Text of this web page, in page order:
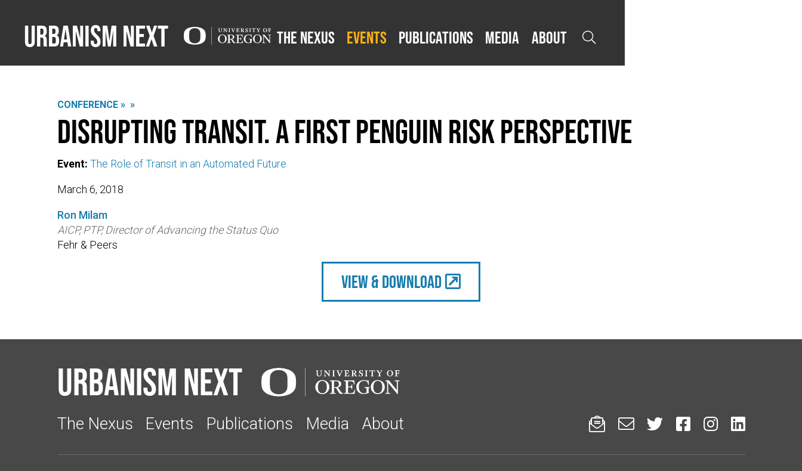
Urbanism Next The Nexus Events Publications Media About 
CONFERENCE » »
Disrupting Transit. A First Penguin Risk Perspective
Event: The Role of Transit in an Automated Future
March 6, 2018
Ron Milam
AICP, PTP, Director of Advancing the Status Quo
Fehr & Peers
view & Download
Urbanism Next
The Nexus Events Publications Media About      